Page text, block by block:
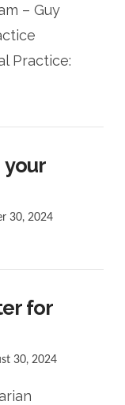
– Guy
Practice:
your
30, 2024
for
30, 2024